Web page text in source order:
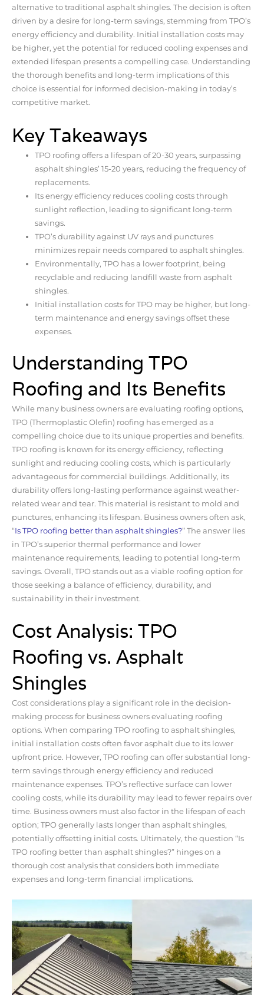
alternative to traditional asphalt shingles. The decision is often
driven by a desire for long-term savings, stemming from TPO’s
energy efficiency and durability. Initial installation costs may
be higher, yet the potential for reduced cooling expenses and
extended lifespan presents a compelling case. Understanding
the thorough benefits and long-term implications of this
choice is essential for informed decision-making in today’s
competitive market.
Key Takeaways
TPO roofing offers a lifespan of 20-30 years, surpassing
asphalt shingles’ 15-20 years, reducing the frequency of
replacements.
Its energy efficiency reduces cooling costs through
sunlight reflection, leading to significant long-term
savings.
TPO’s durability against UV rays and punctures
minimizes repair needs compared to asphalt shingles.
Environmentally, TPO has a lower footprint, being
recyclable and reducing landfill waste from asphalt
shingles.
Initial installation costs for TPO may be higher, but long-
term maintenance and energy savings offset these
expenses.
Understanding TPO
Roofing and Its Benefits
While many business owners are evaluating roofing options,
TPO (Thermoplastic Olefin) roofing has emerged as a
compelling choice due to its unique properties and benefits.
TPO roofing is known for its energy efficiency, reflecting
sunlight and reducing cooling costs, which is particularly
advantageous for commercial buildings. Additionally, its
durability offers long-lasting performance against weather-
related wear and tear. This material is resistant to mold and
punctures, enhancing its lifespan. Business owners often ask,
“Is TPO roofing better than asphalt shingles?” The answer lies
in TPO’s superior thermal performance and lower
maintenance requirements, leading to potential long-term
savings. Overall, TPO stands out as a viable roofing option for
those seeking a balance of efficiency, durability, and
sustainability in their investment.
Cost Analysis: TPO
Roofing vs. Asphalt
Shingles
Cost considerations play a significant role in the decision-
making process for business owners evaluating roofing
options. When comparing TPO roofing to asphalt shingles,
initial installation costs often favor asphalt due to its lower
upfront price. However, TPO roofing can offer substantial long-
term savings through energy efficiency and reduced
maintenance expenses. TPO’s reflective surface can lower
cooling costs, while its durability may lead to fewer repairs over
time. Business owners must also factor in the lifespan of each
option; TPO generally lasts longer than asphalt shingles,
potentially offsetting initial costs. Ultimately, the question “Is
TPO roofing better than asphalt shingles?” hinges on a
thorough cost analysis that considers both immediate
expenses and long-term financial implications.